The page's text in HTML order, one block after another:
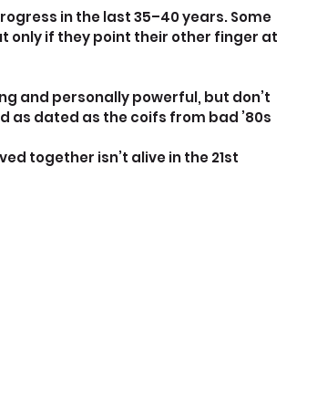
in the last 35–40 years. Some
only if they point their other finger at
and personally powerful, but don’t
as dated as the coifs from bad ’80s
together isn’t alive in the 21st